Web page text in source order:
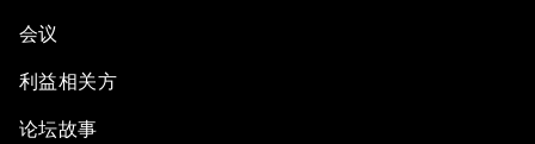
会议
利益相关方
论坛故事